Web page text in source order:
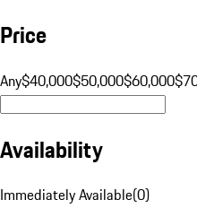
Price
Any$40,000$50,000$60,000
Availability
Immediately Available(0)